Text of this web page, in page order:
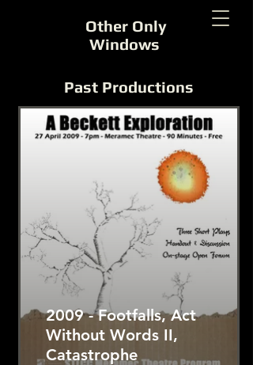
Other Only
Windows
Past Productions
2009 - Footfalls, Act
Without Words II,
Catastrophe